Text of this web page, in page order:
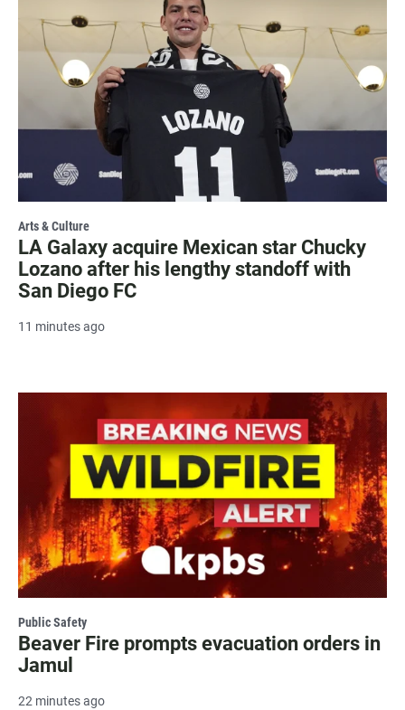
Arts & Culture
LA Galaxy acquire Mexican star Chucky
Lozano after his lengthy standoff with
San Diego FC
11 minutes ago
Public Safety
Beaver Fire prompts evacuation orders in
Jamul
22 minutes ago